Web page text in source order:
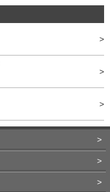
>
>
>
>
>
>